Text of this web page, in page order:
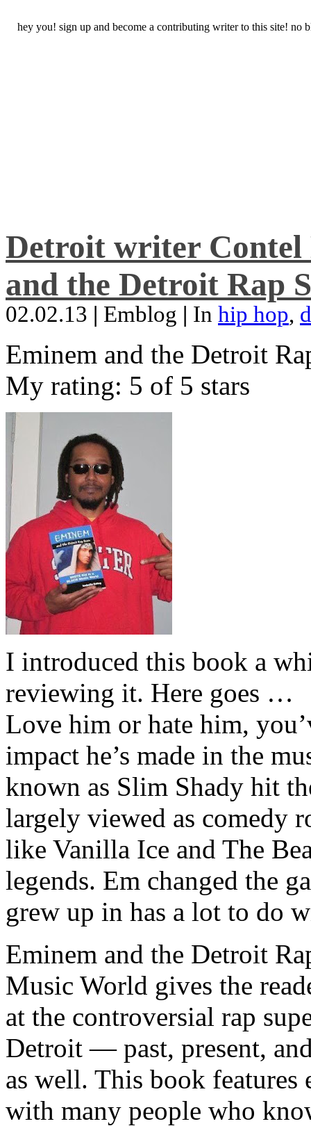
hey you! sign up and become a contributing writer to this site! no
Detroit writer Contel
and the Detroit Rap
02.02.13 | Emblog | In hip hop,
Eminem and the Detroit
My rating: 5 of 5 stars
I introduced this book a
reviewing it. Here goes …
Love him or hate him,
impact he’s made in the
known as Slim Shady hit
largely viewed as comedy
like Vanilla Ice and The
legends. Em changed the
grew up in has a lot to do
Eminem and the Detroit
Music World gives the
at the controversial rap
Detroit — past, present,
as well. This book
with many people who